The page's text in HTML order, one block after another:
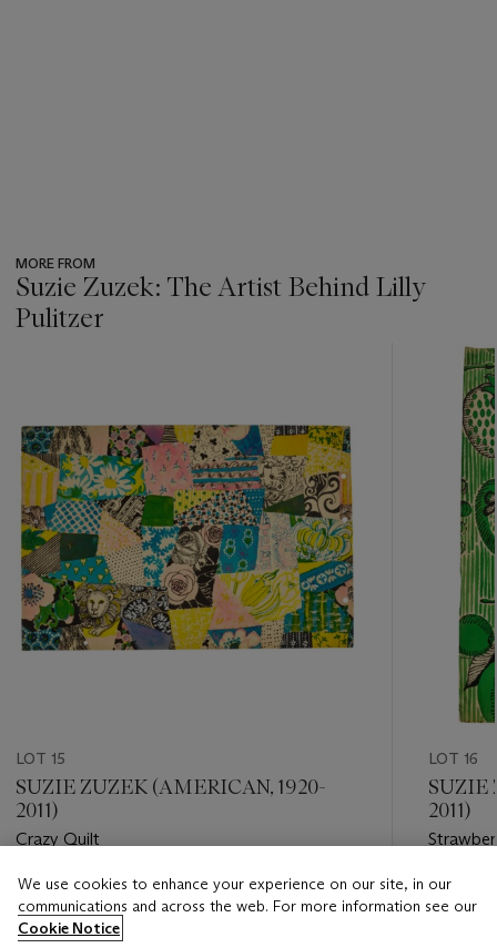
MORE FROM
Suzie Zuzek: The Artist Behind Lilly
Pulitzer
LOT 15
SUZIE ZUZEK (AMERICAN, 1920-
2011)
Crazy Quilt
Estimate
USD 5,000 - USD 7,000
LOT 16
SUZIE
2011)
Estimate
USD
We use cookies to enhance your experience on our site, in our
communications and across the web. For more information see our
Cookie Notice